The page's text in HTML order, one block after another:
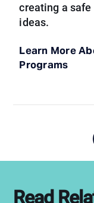
creating a
ideas.
Learn More
Programs
Read